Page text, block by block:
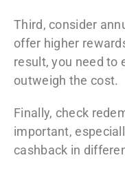
Third, consider
offer higher
result, you need to
outweigh the cost.
Finally, check
important,
cashback in